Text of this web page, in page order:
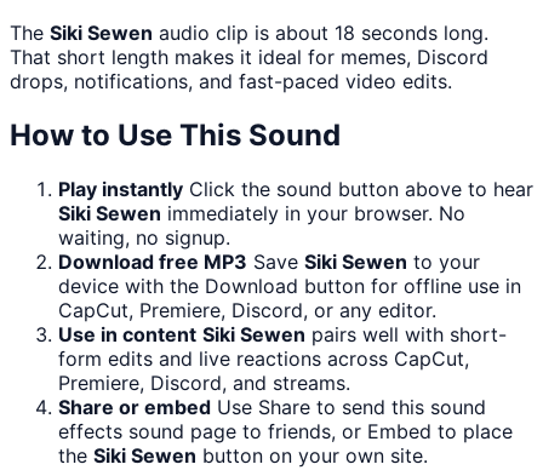
The Siki Sewen audio clip is about 18 seconds long.
That short length makes it ideal for memes, Discord
drops, notifications, and fast-paced video edits.
How to Use This Sound
Play instantly Click the sound button above to hear
Siki Sewen immediately in your browser. No
waiting, no signup.
Download free MP3 Save Siki Sewen to your
device with the Download button for offline use in
CapCut, Premiere, Discord, or any editor.
Use in content Siki Sewen pairs well with short-
form edits and live reactions across CapCut,
Premiere, Discord, and streams.
Share or embed Use Share to send this sound
effects sound page to friends, or Embed to place
the Siki Sewen button on your own site.